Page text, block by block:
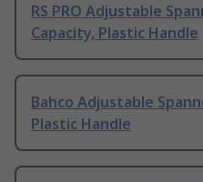
RS PRO Adjustable
Capacity, Plastic Handle
Bahco Adjustable
Plastic Handle